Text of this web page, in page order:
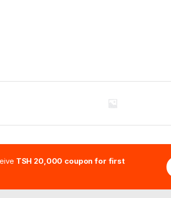
TSH 20,000 coupon for first
E
m
i